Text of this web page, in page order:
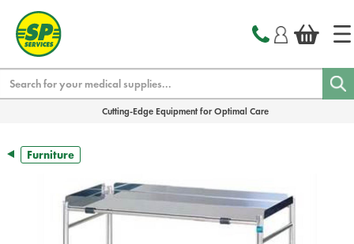
Cutting-Edge Equipment for Optimal Care
Furniture